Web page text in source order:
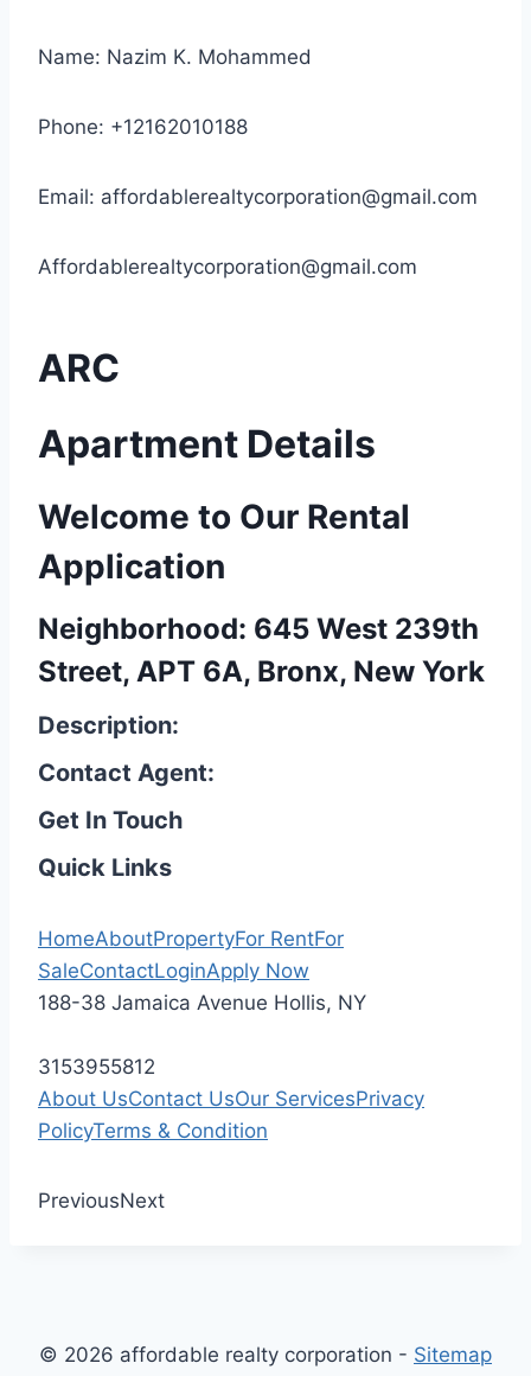
Name: Nazim K. Mohammed
Phone: +12162010188
Email: affordablerealtycorporation@gmail.com
Affordablerealtycorporation@gmail.com
ARC
Apartment Details
Welcome to Our Rental
Application
Neighborhood: 645 West 239th
Street, APT 6A, Bronx, New York
Description:
Contact Agent:
Get In Touch
Quick Links
HomeAboutPropertyFor RentFor
SaleContactLoginApply Now
188-38 Jamaica Avenue Hollis, NY
3153955812
About UsContact UsOur ServicesPrivacy
PolicyTerms & Condition
PreviousNext
© 2026 affordable realty corporation - Sitemap